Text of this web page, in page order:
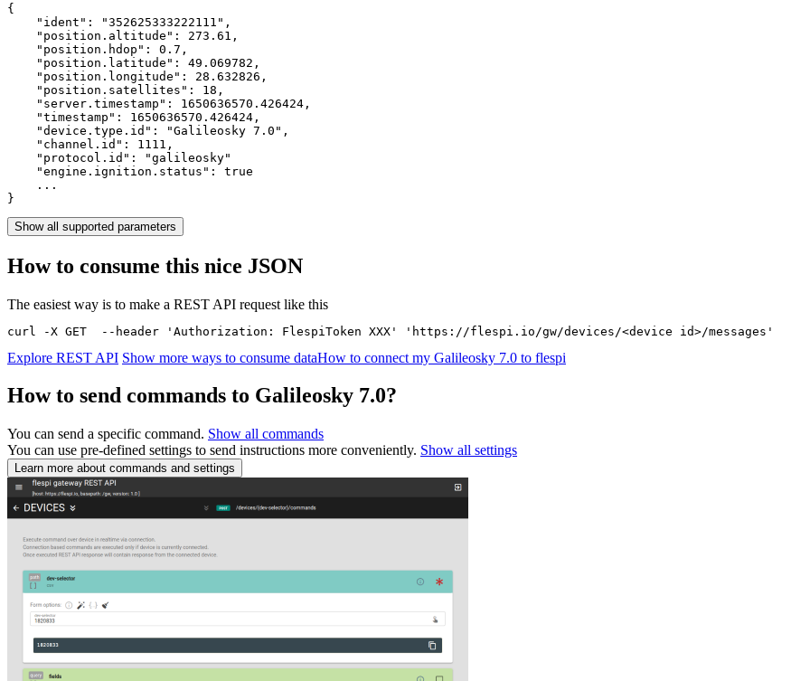
{
    "ident":
"352625333222111" ,
    "position.altitude":
273.61 ,
    "position.hdop":
0.7 ,
    "position.latitude":
49.069782 ,
    "position.longitude":
28.632826 ,
    "position.satellites":
18 ,
    "server.timestamp":
1650636570.426424 ,
    "timestamp":
1650636570.426424 ,
    "device.type.id":
"Galileosky 7.0" ,
    "channel.id":
1111 ,
    "protocol.id":
"galileosky"
    "engine.ignition.status":
true
    ...
}
Show all supported parameters
How to consume this nice JSON
The easiest way is to make a REST API request like this
curl -X GET  --header 'Authorization: FlespiToken XXX' 'https://flespi.io/gw/devices/<device id>/messages'
Explore REST API Show more ways to consume dataHow to connect my Galileosky 7.0 to flespi
How to send commands to Galileosky 7.0?
You can send a specific command. Show all commands
You can use pre-defined settings to send instructions more conveniently. Show all settings
Learn more about commands and settings